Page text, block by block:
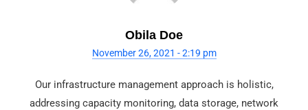
Obila Doe
November 26, 2021 - 2:19 pm
Our infrastructure management approach is holistic,
addressing capacity monitoring, data storage, network